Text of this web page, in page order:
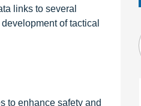
links to several
of tactical
to enhance safety and